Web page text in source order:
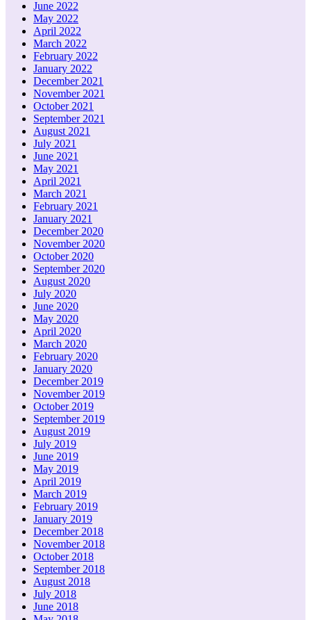
June 2022
May 2022
April 2022
March 2022
February 2022
January 2022
December 2021
November 2021
October 2021
September 2021
August 2021
July 2021
June 2021
May 2021
April 2021
March 2021
February 2021
January 2021
December 2020
November 2020
October 2020
September 2020
August 2020
July 2020
June 2020
May 2020
April 2020
March 2020
February 2020
January 2020
December 2019
November 2019
October 2019
September 2019
August 2019
July 2019
June 2019
May 2019
April 2019
March 2019
February 2019
January 2019
December 2018
November 2018
October 2018
September 2018
August 2018
July 2018
June 2018